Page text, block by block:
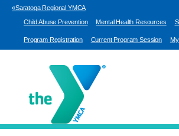
«Saratoga Regional YMCA
Child Abuse Prevention
Mental Health Resources
Program Registration Current Program Session